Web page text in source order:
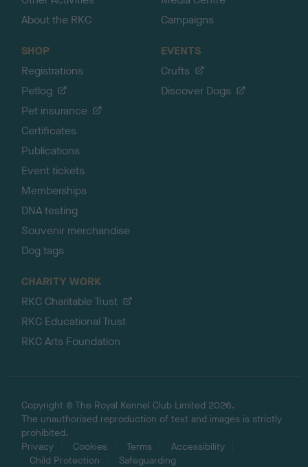
About the RKC
Campaigns
SHOP
Registrations
Petlog
Pet insurance
Certificates
Publications
Event tickets
Memberships
DNA testing
Souvenir merchandise
Dog tags
EVENTS
Crufts
Discover Dogs
CHARITY WORK
RKC Charitable Trust
RKC Educational Trust
RKC Arts Foundation
Copyright © The Royal Kennel Club Limited 2026.
The unauthorised reproduction of text and images is strictly
prohibited.
Privacy
Cookies Terms
Accessibility
Child Protection
Safeguarding